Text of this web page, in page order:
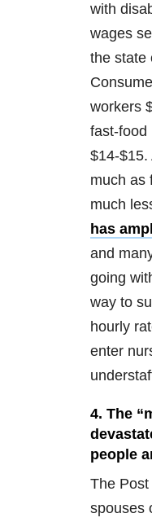
with
wages
the state
workers
fast-food
$14-$15.
much as
much
has
and
going
way to
hourly
enter
4. The
people
The
spouses